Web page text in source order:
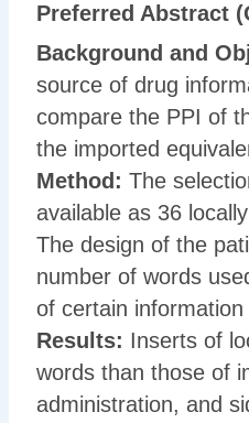
Preferred Abstract
Background and
source of drug
compare the PPI of
the imported
Method: The
available as 36
The design of the
number of words
of certain
Results: Inserts of
words than those of
administration, and